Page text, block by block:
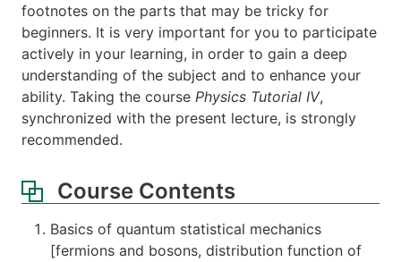
footnotes on the parts that may be tricky for
beginners. It is very important for you to participate
actively in your learning, in order to gain a deep
understanding of the subject and to enhance your
ability. Taking the course Physics Tutorial IV,
synchronized with the present lecture, is strongly
recommended.
Course Contents
Basics of quantum statistical mechanics
[fermions and bosons, distribution function of